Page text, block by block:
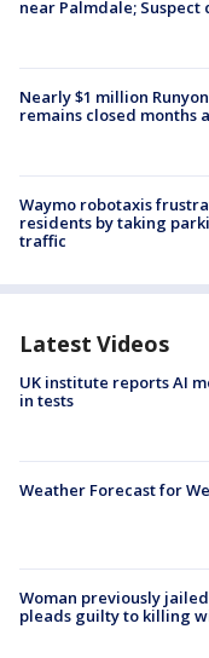
near Palmdale; Suspect
Nearly $1 million
remains closed months
Waymo robotaxis
residents by taking
traffic
Latest Videos
UK institute reports AI
in tests
Weather Forecast for
Woman previously
pleads guilty to killing